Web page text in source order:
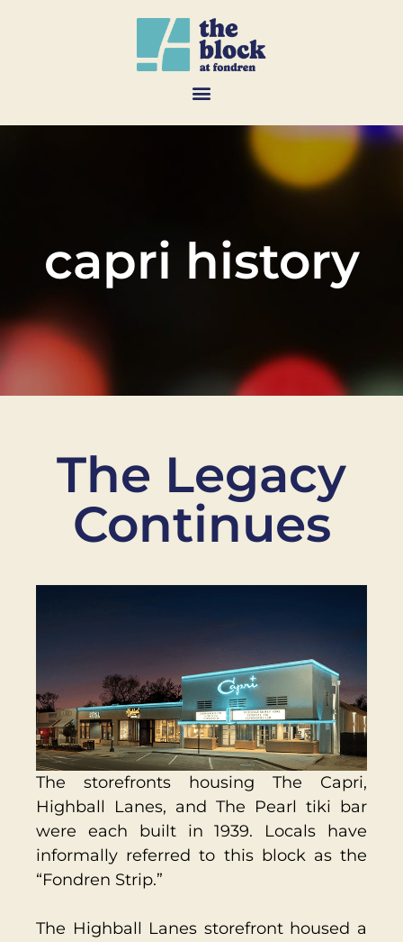
capri history
The Legacy
Continues
The storefronts housing The Capri,
Highball Lanes, and The Pearl tiki bar
were each built in 1939. Locals have
informally referred to this block as the
“Fondren Strip.”
The Highball Lanes storefront housed a